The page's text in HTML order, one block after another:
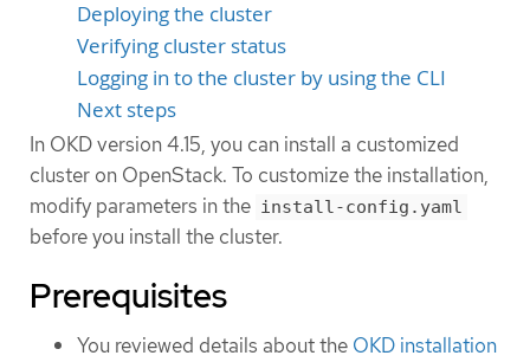
Deploying the cluster
Verifying cluster status
Logging in to the cluster by using the CLI
Next steps
In OKD version 4.15, you can install a customized
cluster on OpenStack. To customize the installation,
modify parameters in the install-config.yaml
before you install the cluster.
Prerequisites
You reviewed details about the OKD installation